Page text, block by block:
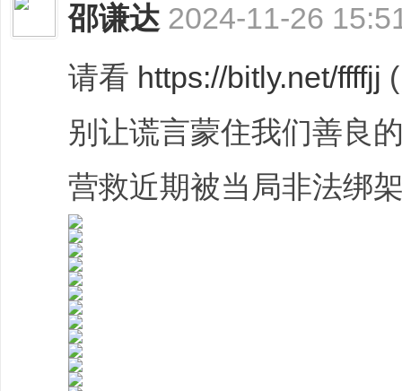
邵谦达 2024-11-26
请看 https://bitly.net/ffffjj
别让谎言蒙住我们善良
营救近期被当局非法绑